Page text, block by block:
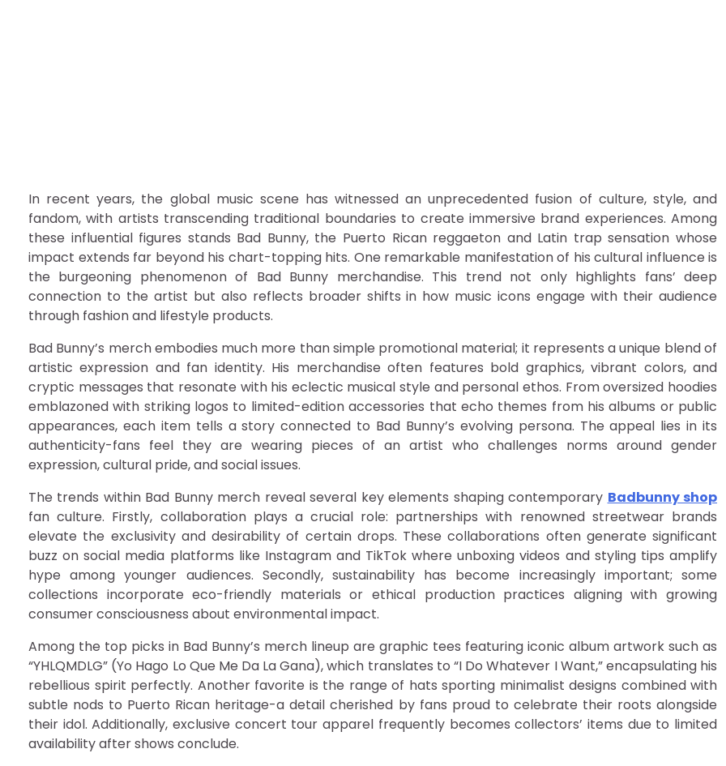
In recent years, the global music scene has witnessed an unprecedented fusion of culture, style, and
fandom, with artists transcending traditional boundaries to create immersive brand experiences. Among
these influential figures stands Bad Bunny, the Puerto Rican reggaeton and Latin trap sensation whose
impact extends far beyond his chart-topping hits. One remarkable manifestation of his cultural influence is
the burgeoning phenomenon of Bad Bunny merchandise. This trend not only highlights fans’ deep
connection to the artist but also reflects broader shifts in how music icons engage with their audience
through fashion and lifestyle products.
Bad Bunny’s merch embodies much more than simple promotional material; it represents a unique blend of
artistic expression and fan identity. His merchandise often features bold graphics, vibrant colors, and
cryptic messages that resonate with his eclectic musical style and personal ethos. From oversized hoodies
emblazoned with striking logos to limited-edition accessories that echo themes from his albums or public
appearances, each item tells a story connected to Bad Bunny’s evolving persona. The appeal lies in its
authenticity-fans feel they are wearing pieces of an artist who challenges norms around gender
expression, cultural pride, and social issues.
The trends within Bad Bunny merch reveal several key elements shaping contemporary Badbunny shop
fan culture. Firstly, collaboration plays a crucial role: partnerships with renowned streetwear brands
elevate the exclusivity and desirability of certain drops. These collaborations often generate significant
buzz on social media platforms like Instagram and TikTok where unboxing videos and styling tips amplify
hype among younger audiences. Secondly, sustainability has become increasingly important; some
collections incorporate eco-friendly materials or ethical production practices aligning with growing
consumer consciousness about environmental impact.
Among the top picks in Bad Bunny’s merch lineup are graphic tees featuring iconic album artwork such as
“YHLQMDLG” (Yo Hago Lo Que Me Da La Gana), which translates to “I Do Whatever I Want,” encapsulating his
rebellious spirit perfectly. Another favorite is the range of hats sporting minimalist designs combined with
subtle nods to Puerto Rican heritage-a detail cherished by fans proud to celebrate their roots alongside
their idol. Additionally, exclusive concert tour apparel frequently becomes collectors’ items due to limited
availability after shows conclude.